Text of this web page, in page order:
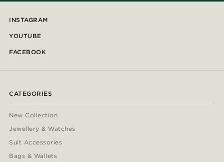
INSTAGRAM
YOUTUBE
FACEBOOK
CATEGORIES
New Collection
Jewellery & Watches
Suit Accessories
Bags & Wallets